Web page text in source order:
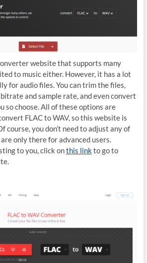
website that supports many
to music either. However, it has a lot
for audio files. You can trim the files,
and sample rate, and even convert
so choose. All of these options are
FLAC to WAV, so this website is
course, you don’t need to adjust any of
only there for advanced users.
to you, click onthis linkto go to